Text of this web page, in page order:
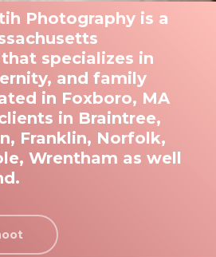
Photography is a
specializes in
and family
in Foxboro, MA
in Braintree,
Franklin, Norfolk,
Wrentham as well